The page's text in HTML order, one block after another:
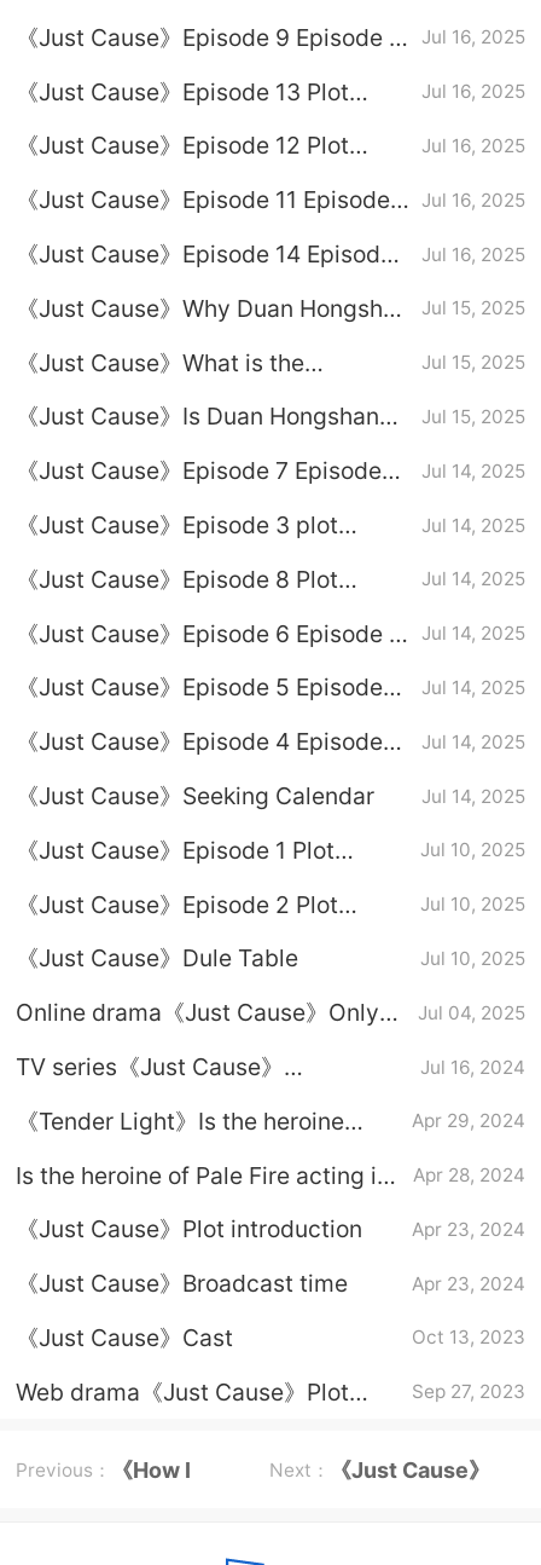
《Just Cause》Episode 9 Episode 9
Jul 16, 2025
《Just Cause》Episode 13 Plot
Jul 16, 2025
《Just Cause》Episode 12 Plot
Jul 16, 2025
《Just Cause》Episode 11 Episode
Jul 16, 2025
《Just Cause》Episode 14 Episode
Jul 16, 2025
《Just Cause》Why Duan Hongshan
Jul 15, 2025
《Just Cause》What is the
Duan Hongshan
Jul 15, 2025
《Just Cause》Is Duan Hongshan
Jul 15, 2025
《Just Cause》Episode 7 Episode
Jul 14, 2025
《Just Cause》Episode 3 plot
Jul 14, 2025
《Just Cause》Episode 8 Plot
Jul 14, 2025
《Just Cause》Episode 6 Episode 6
Jul 14, 2025
《Just Cause》Episode 5 Episode
Jul 14, 2025
《Just Cause》Episode 4 Episode
Jul 14, 2025
《Just Cause》Seeking Calendar Jul 14, 2025
《Just Cause》Episode 1 Plot
Jul 10, 2025
《Just Cause》Episode 2 Plot
Jul 10, 2025
《Just Cause》Dule Table Jul 10, 2025
Online drama《Just Cause》Only
scheduled for July 9
Jul 04, 2025
TV series《Just Cause》
Jul 16, 2024
《Tender Light》Is the heroine
Apr 29, 2024
Is the heroine of Pale Fire acting in
Apr 28, 2024
《Just Cause》Plot introduction Apr 23, 2024
《Just Cause》Broadcast time Apr 23, 2024
《Just Cause》Cast Oct 13, 2023
Web drama《Just Cause》Plot
Sep 27, 2023
Previous： 《How I Next： 《Just Cause》